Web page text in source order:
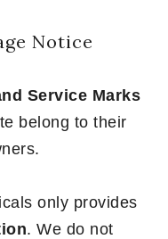
Notice
Service Marks
belong to their
only provides
. We do not